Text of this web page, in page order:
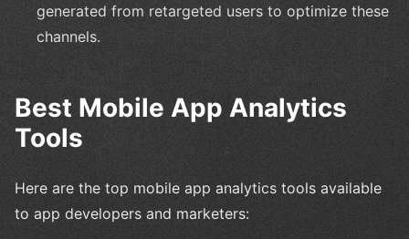
generated from retargeted users to optimize these
channels.
Best Mobile App Analytics
Tools
Here are the top mobile app analytics tools available
to app developers and marketers: